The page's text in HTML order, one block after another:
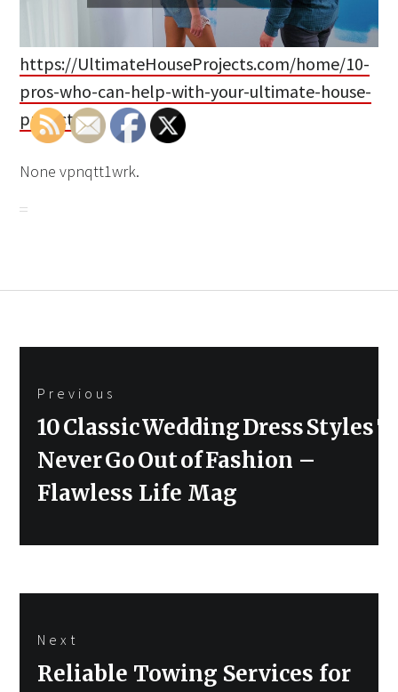
https://UltimateHouseProjects.com/home/10-
pros-who-can-help-with-your-ultimate-house-
project/
None vpnqtt1wrk.
navigation
Previous
Previous
10 Classic Wedding Dress Styles
Never Go Out of Fashion –
Flawless Life Mag
Next
Next
Reliable Towing Services for